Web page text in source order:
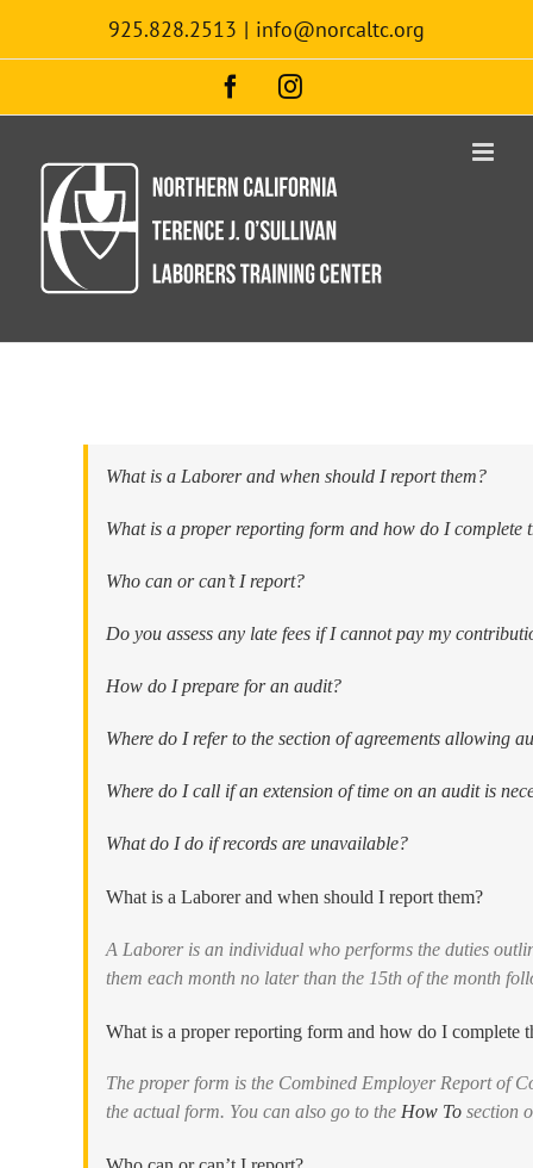
content
925.828.2513 | info@norcaltc.org
FacebookInstagram
What is a Laborer and when should I report them?
What is a proper reporting form and how do I complete
Who can or can’t I report?
Do you assess any late fees if I cannot pay my
How do I prepare for an audit?
Where do I refer to the section of agreements allowing
Where do I call if an extension of time on an audit is
What do I do if records are unavailable?
What is a Laborer and when should I report them?
A Laborer is an individual who performs the duties
them each month no later than the 15th of the month
What is a proper reporting form and how do I complete
The proper form is the Combined Employer Report of
the actual form. You can also go to the How To section